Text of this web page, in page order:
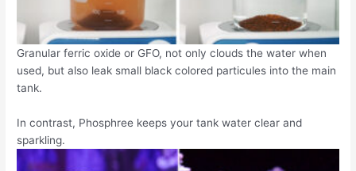
Granular ferric oxide or GFO, not only clouds the water when
used, but also leak small black colored particules into the main
tank.
In contrast, Phosphree keeps your tank water clear and
sparkling.